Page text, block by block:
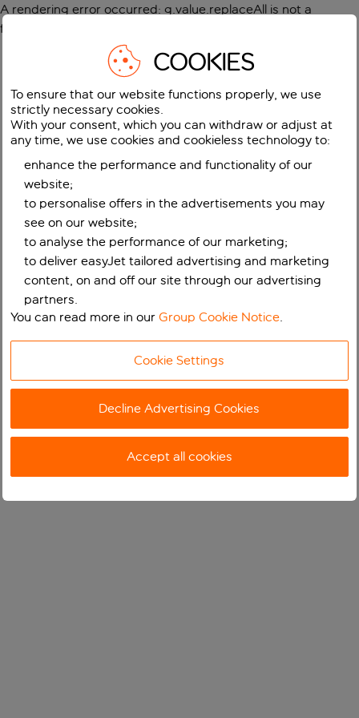
A rendering error occurred: g.value.replaceAll is not a
function
COOKIES
To ensure that our website functions properly, we use
strictly necessary cookies.
With your consent, which you can withdraw or adjust at
any time, we use cookies and cookieless technology to:
enhance the performance and functionality of our
website;
to personalise offers in the advertisements you may
see on our website;
to analyse the performance of our marketing;
to deliver easyJet tailored advertising and marketing
content, on and off our site through our advertising
partners.
You can read more in ourGroup Cookie Notice.
Cookie Settings
Decline Advertising Cookies
Accept all cookies